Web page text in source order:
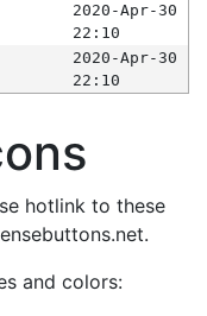
2020-Apr-30
22:10
2020-Apr-30
22:10
hotlink to these
and colors: